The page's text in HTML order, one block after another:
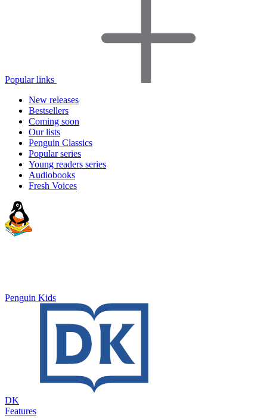
Popular links
New releases
Bestsellers
Coming soon
Our lists
Penguin Classics
Popular series
Young readers series
Audiobooks
Fresh Voices
Penguin Kids
DK
Features